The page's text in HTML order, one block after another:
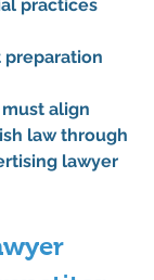
practices
preparation
align
law through
lawyer